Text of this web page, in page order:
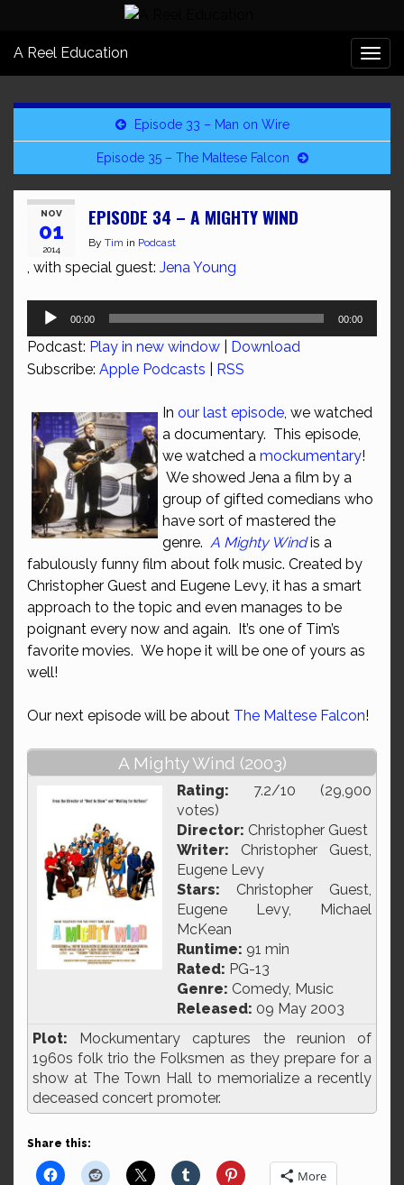
A Reel Education
Episode 33 – Man on Wire
Episode 35 – The Maltese Falcon
NOV
01
2014
EPISODE 34 – A MIGHTY WIND
By Tim in Podcast
, with special guest: Jena Young
Audio
00:00 00:00
Podcast: Play in new window
Download
Subscribe: Apple Podcasts RSS
In our last episode, we watched
a documentary. This episode,
we watched a mockumentary!
We showed Jena a film by a
group of gifted comedians who
have sort of mastered the
genre. A Mighty Windis a
fabulously funny film about folk music. Created by
Christopher Guest and Eugene Levy, it has a smart
approach to the topic and even manages to be
poignant every now and again. It’s one of Tim’s
favorite movies. We hope it will be one of yours as
well!
Our next episode will be about The Maltese Falcon!
A Mighty Wind (2003)
Rating: 7.2/10 (29,900
votes)
Director: Christopher Guest
Writer: Christopher Guest,
Eugene Levy
Stars: Christopher Guest,
Eugene Levy, Michael
McKean
Runtime: 91 min
Rated: PG-13
Genre: Comedy, Music
Released: 09 May 2003
Plot: Mockumentary captures the reunion of
1960s folk trio the Folksmen as they prepare for a
show at The Town Hall to memorialize a recently
deceased concert promoter.
Share this:
More